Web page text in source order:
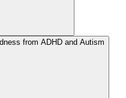
from ADHD and Autism